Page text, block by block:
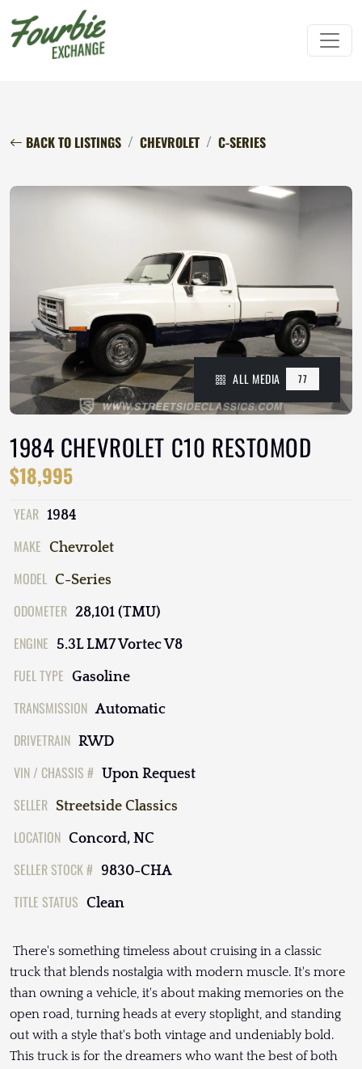
BACK TO LISTINGS CHEVROLET C-SERIES
ALL MEDIA 77
1984 CHEVROLET C10 RESTOMOD
$18,995
YEAR 1984
MAKE Chevrolet
MODEL C-Series
ODOMETER 28,101 (TMU)
ENGINE 5.3L LM7 Vortec V8
FUEL TYPE Gasoline
TRANSMISSION Automatic
DRIVETRAIN RWD
VIN / CHASSIS # Upon Request
SELLER Streetside Classics
LOCATION Concord, NC
SELLER STOCK # 9830-CHA
TITLE STATUS Clean
There's something timeless about cruising in a classic
truck that blends nostalgia with modern muscle. It's more
than owning a vehicle, it's about making memories on the
open road, turning heads at every stoplight, and standing
out with a style that's both vintage and undeniably bold.
This truck is for the dreamers who want the best of both